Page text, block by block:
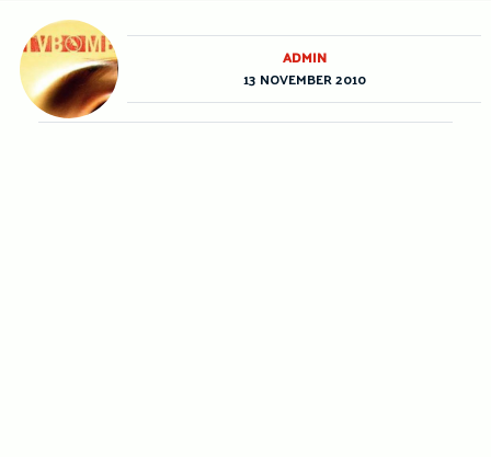
ADMIN
13 NOVEMBER 2010